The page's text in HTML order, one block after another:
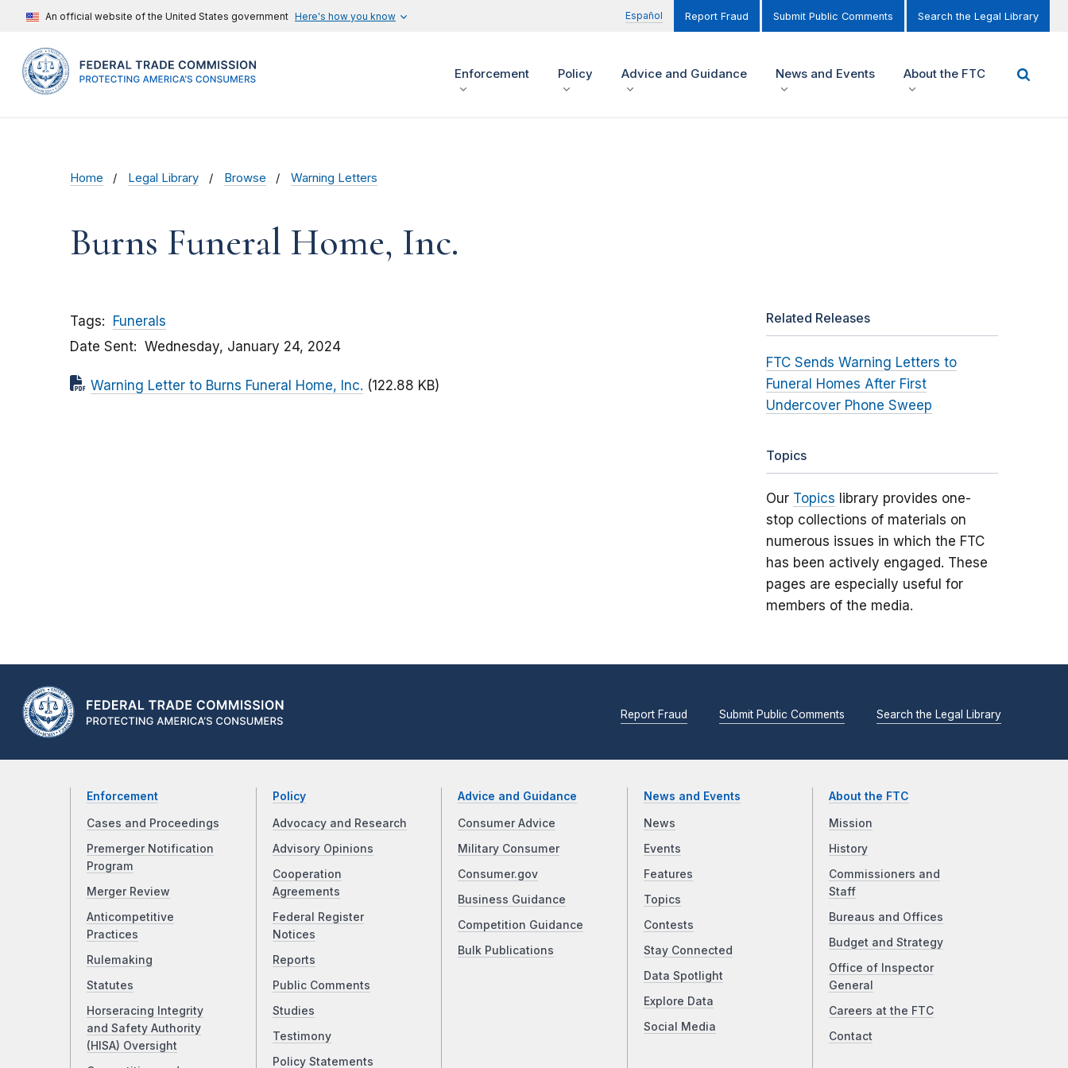
An official website of the United States government Here's how you know Español Report Fraud Submit Public Comments Search the Legal Library
Enforcement Policy Advice and Guidance News and Events About the FTC
Home Legal Library Browse Warning Letters
Burns Funeral Home, Inc.
Tags
Funerals
Date Sent
Wednesday, January 24, 2024
Warning Letter to Burns Funeral Home, Inc. (122.88 KB)
Related Releases
FTC Sends Warning Letters to
Funeral Homes After First
Undercover Phone Sweep
Topics
Our Topics library provides one-
stop collections of materials on
numerous issues in which the FTC
has been actively engaged. These
pages are especially useful for
members of the media.
Report Fraud Submit Public Comments Search the Legal Library
Enforcement
Cases and Proceedings
Premerger Notification
Program
Merger Review
Anticompetitive
Practices
Rulemaking
Statutes
Horseracing Integrity
and Safety Authority
(HISA) Oversight
Policy
Advocacy and Research
Advisory Opinions
Cooperation
Agreements
Federal Register
Notices
Reports
Public Comments
Studies
Testimony
Policy Statements
Advice and Guidance
Consumer Advice
Military Consumer
Consumer.gov
Business Guidance
Competition Guidance
Bulk Publications
News and Events
News
Events
Features
Topics
Contests
Stay Connected
Data Spotlight
Explore Data
Social Media
About the FTC
Mission
History
Commissioners and
Staff
Bureaus and Offices
Budget and Strategy
Office of Inspector
General
Careers at the FTC
Contact